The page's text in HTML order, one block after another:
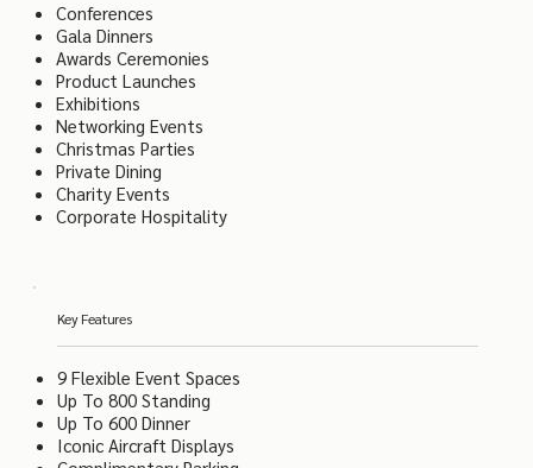
Conferences
Gala Dinners
Awards Ceremonies
Product Launches
Exhibitions
Networking Events
Christmas Parties
Private Dining
Charity Events
Corporate Hospitality
Key Features
9 Flexible Event Spaces
Up To 800 Standing
Up To 600 Dinner
Iconic Aircraft Displays